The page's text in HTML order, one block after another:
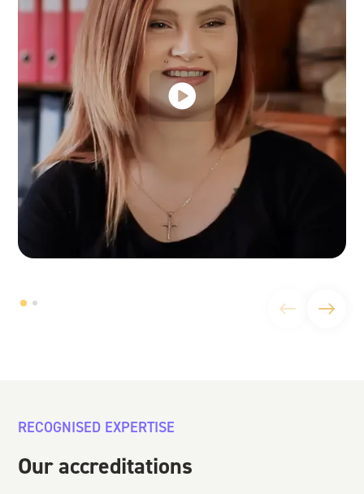
RECOGNISED EXPERTISE
Our accreditations